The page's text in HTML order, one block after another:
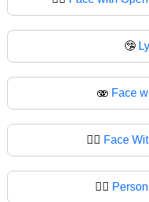
🤥
🫨 Face
🙂‍↔️ Face
🙂‍↔